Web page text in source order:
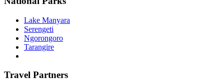
Lake Manyara
Serengeti
Ngorongoro
Tarangire
Travel Partners